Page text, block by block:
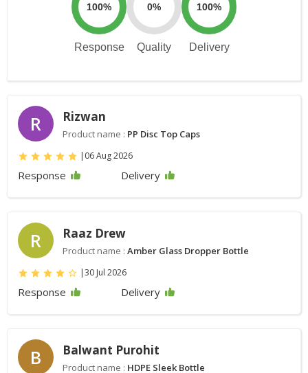
100%
Response
0%
Quality
100%
Delivery
R Rizwan
Product name : PP Disc Top Caps
| 06 Aug 2026
Response Delivery
R Raaz Drew
Product name : Amber Glass Dropper Bottle
|30 Jul 2026
Response Delivery
B Balwant Purohit
Product name : HDPE Sleek Bottle